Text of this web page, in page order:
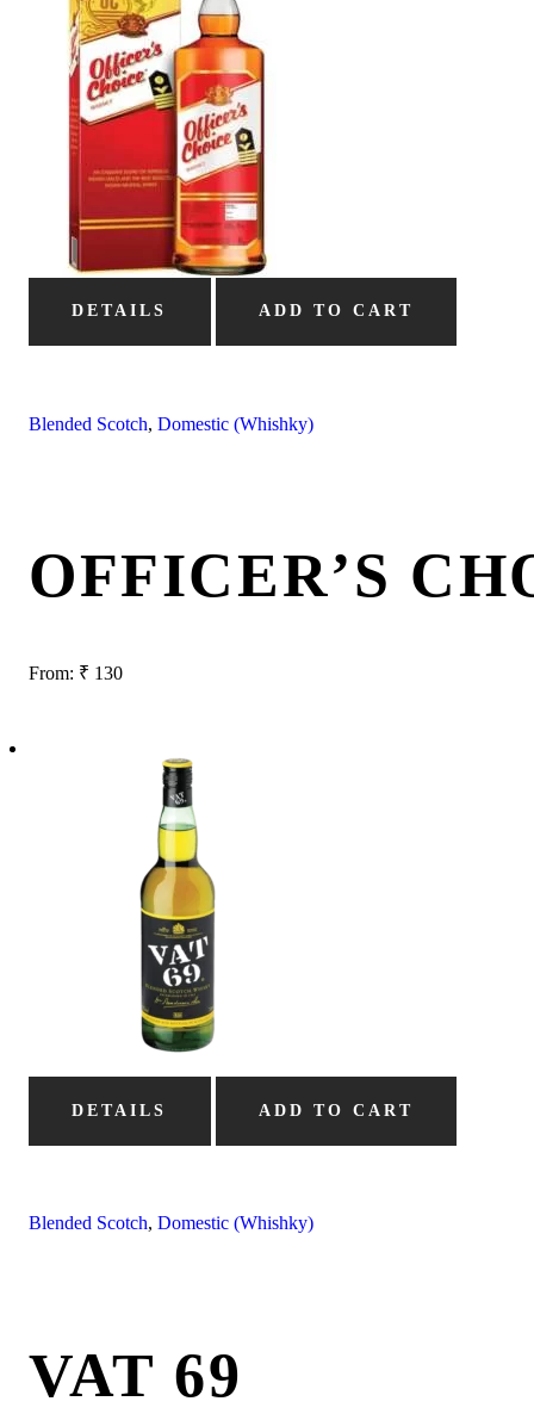
DETAILS ADD TO CART
Blended Scotch, Domestic (Whishky)
OFFICER’S
From: ₹ 130
DETAILS ADD TO CART
Blended Scotch, Domestic (Whishky)
VAT 69